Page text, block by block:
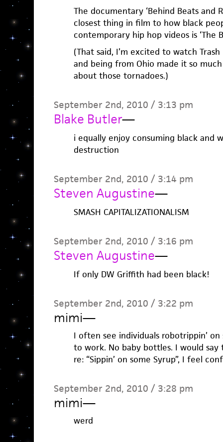
The documentary ‘Behind Beats and
closest thing in film to how black
contemporary hip hop videos is ‘The
(That said, I’m excited to watch
and being from Ohio made it so
about those tornadoes.)
September 2nd, 2010 / 3:13 pm
Blake Butler—
i equally enjoy consuming black and
destruction
September 2nd, 2010 / 3:14 pm
Steven Augustine—
SMASH CAPITALIZATIONALISM
September 2nd, 2010 / 3:16 pm
Steven Augustine—
If only DW Griffith had been black!
September 2nd, 2010 / 3:22 pm
mimi—
I often see individuals robotrippin’
to work. No baby bottles. I would
re: “Sippin’ on some Syrup”, I feel
September 2nd, 2010 / 3:28 pm
mimi—
werd